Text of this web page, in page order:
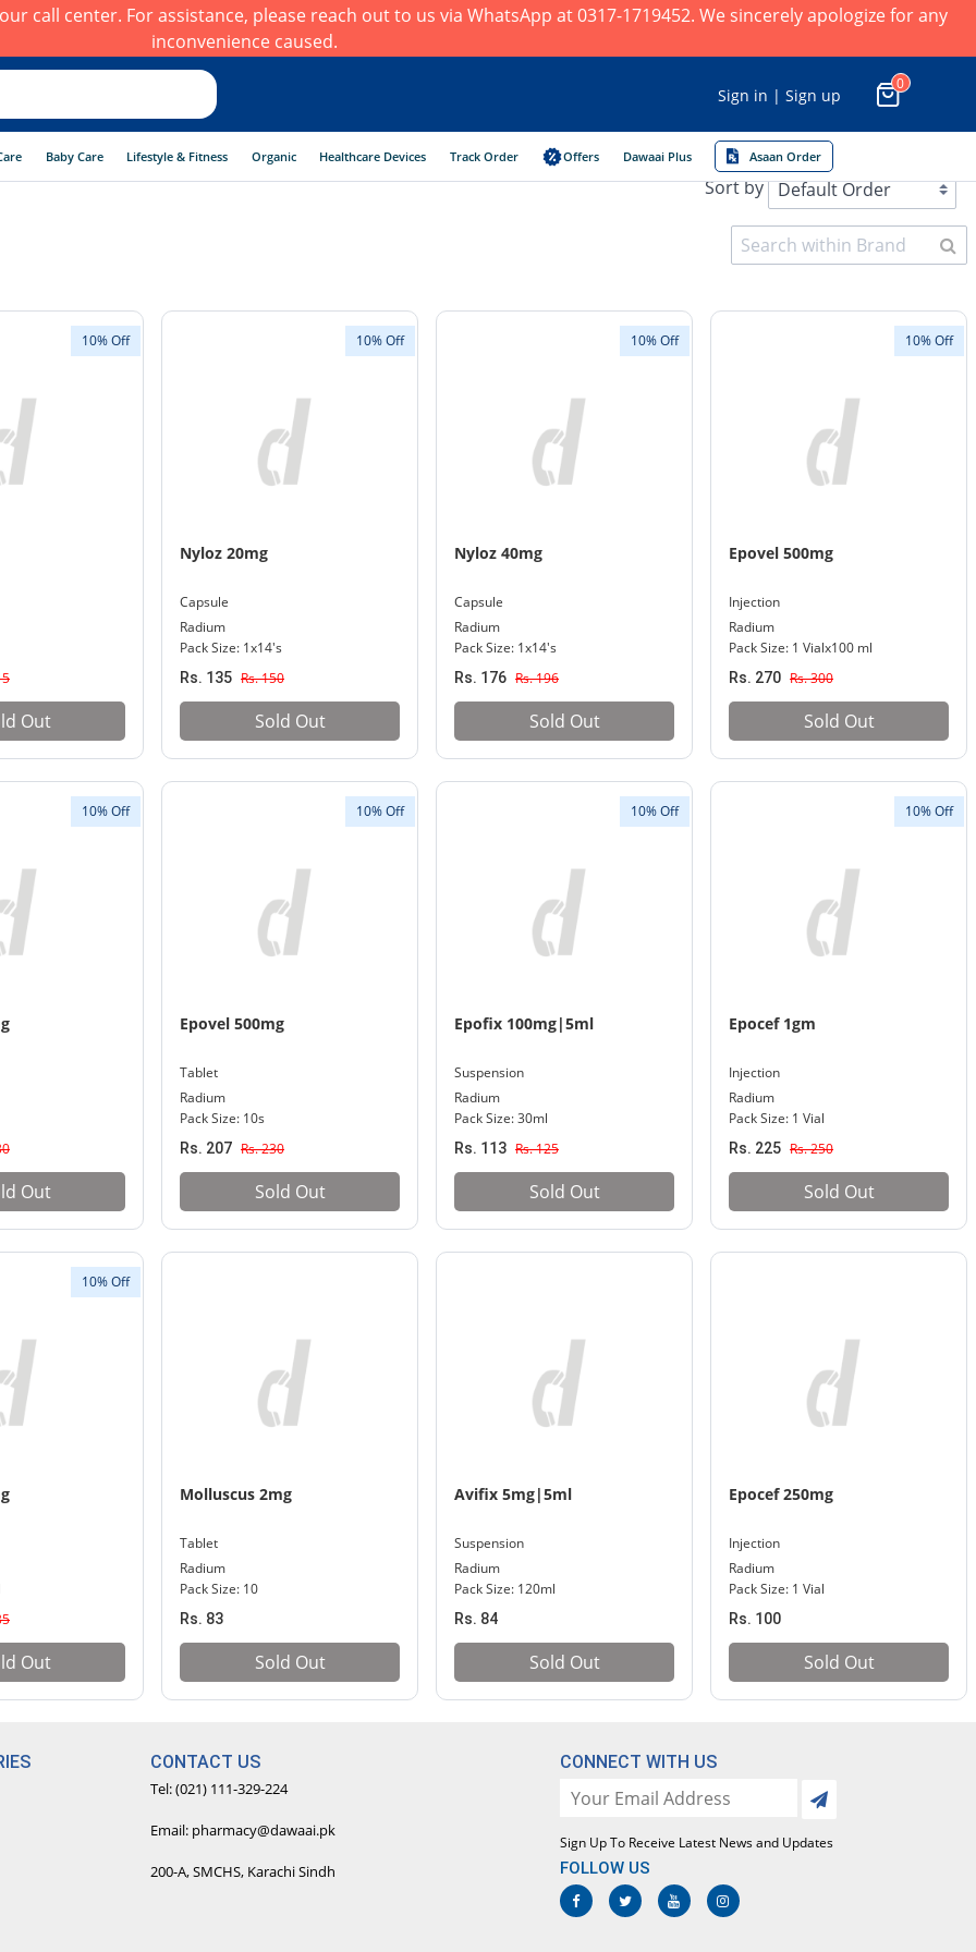
call center. For assistance, please reach out to us via WhatsApp at 0317-1719452. We sincerely apologize for any
inconvenience caused.
Sign in | Sign up
0
Baby Care Lifestyle & Fitness Organic Healthcare Devices Track Order Offers Dawaai Plus Asaan Order
Sort by
10% Off
Out
10% Off
Nyloz 20mg
Capsule
Radium
Pack Size: 1x14's
Rs. 135 Rs. 150
Sold Out
10% Off
Nyloz 40mg
Capsule
Radium
Pack Size: 1x14's
Rs. 176 Rs. 196
Sold Out
10% Off
Epovel 500mg
Injection
Radium
Pack Size: 1 Vialx100 ml
Rs. 270 Rs. 300
Sold Out
10% Off
Out
10% Off
Epovel 500mg
Tablet
Radium
Pack Size: 10s
Rs. 207 Rs. 230
Sold Out
10% Off
Epofix 100mg|5ml
Suspension
Radium
Pack Size: 30ml
Rs. 113 Rs. 125
Sold Out
10% Off
Epocef 1gm
Injection
Radium
Pack Size: 1 Vial
Rs. 225 Rs. 250
Sold Out
10% Off
Out
Molluscus 2mg
Tablet
Radium
Pack Size: 10
Rs. 83
Sold Out
Avifix 5mg|5ml
Suspension
Radium
Pack Size: 120ml
Rs. 84
Sold Out
Epocef 250mg
Injection
Radium
Pack Size: 1 Vial
Rs. 100
Sold Out
CONTACT US
Tel: (021) 111-329-224
Email: pharmacy@dawaai.pk
200-A, SMCHS, Karachi Sindh
CONNECT WITH US
Sign Up To Receive Latest News and Updates
FOLLOW US